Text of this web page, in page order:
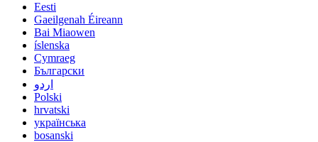
Eesti
Gaeilgenah Éireann
Bai Miaowen
íslenska
Cymraeg
Български
اردو
Polski
hrvatski
українська
bosanski